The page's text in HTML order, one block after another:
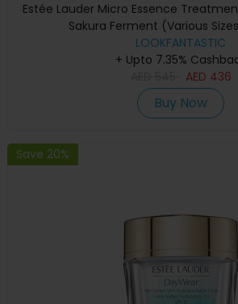
Estée Lauder Micro Essence
Sakura Ferment (Various
LOOKFANTASTIC
+ Upto 7.35%
AED 436
Buy Now
Save 20%